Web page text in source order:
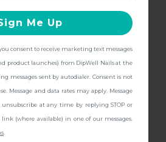
CONTINUE
Me Up
consent to receive marketing text messages
product launches) from DipWell Nails at the
messages sent by autodialer. Consent is not
Message and data rates may apply. Message
unsubscribe at any time by replying STOP or
(where available) in one of our messages.